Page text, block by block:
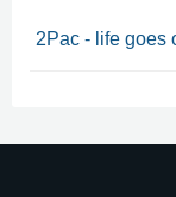
2Pac - life goes